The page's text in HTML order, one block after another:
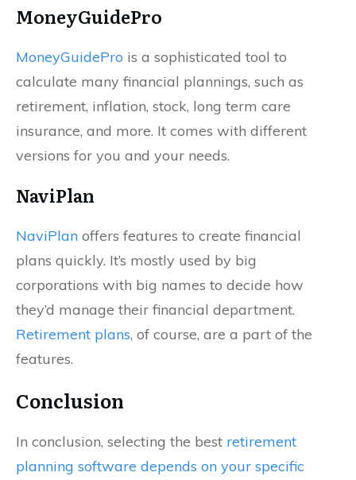
MoneyGuidePro
MoneyGuidePro is a sophisticated tool to
calculate many financial plannings, such as
retirement, inflation, stock, long term care
insurance, and more. It comes with different
versions for you and your needs.
NaviPlan
NaviPlan offers features to create financial
plans quickly. It’s mostly used by big
corporations with big names to decide how
they’d manage their financial department.
Retirement plans, of course, are a part of the
features.
Conclusion
In conclusion, selecting the best retirement
planning software depends on your specific